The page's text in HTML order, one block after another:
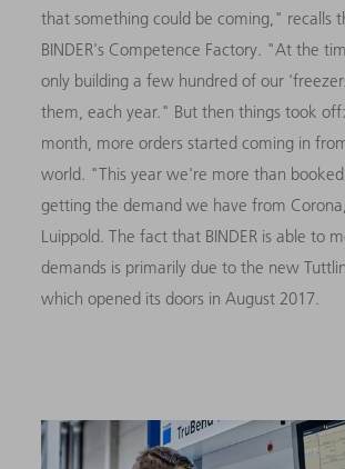
that something could be coming," recalls
BINDER's Competence Factory. "At the
only building a few hundred of our
them, each year." But then things took
month, more orders started coming in
world. "This year we're more than
getting the demand we have from
Luippold. The fact that BINDER is able to
demands is primarily due to the new
which opened its doors in August 2017.